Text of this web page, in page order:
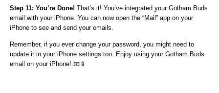
Step 11: You’re Done! That’s it! You’ve integrated your Gotham Buds
email with your iPhone. You can now open the “Mail” app on your
iPhone to see and send your emails.
Remember, if you ever change your password, you might need to
update it in your iPhone settings too. Enjoy using your Gotham Buds
email on your iPhone! 📧📱